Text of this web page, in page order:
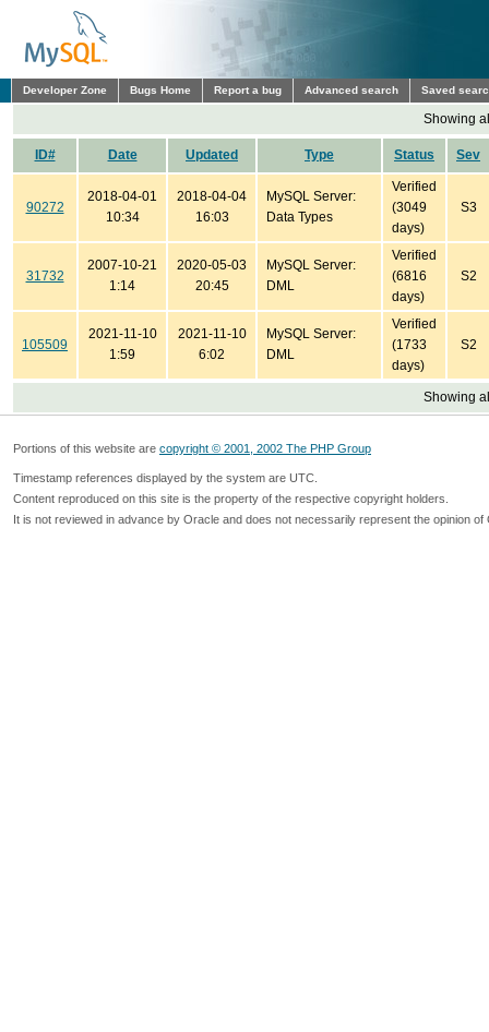
Developer Zone Bugs Home Report a bug Advanced search Saved
Showing
ID# Date Updated Type Status Sev
90272
2018-04-01
10:34
2018-04-04
16:03
MySQL Server:
Data Types
Verified
(3049
days)
S3
31732
2007-10-21
1:14
2020-05-03
20:45
MySQL Server:
DML
Verified
(6816
days)
S2
105509
2021-11-10
1:59
2021-11-10
6:02
MySQL Server:
DML
Verified
(1733
days)
S2
Showing
Portions of this website are copyright © 2001, 2002 The PHP Group
Timestamp references displayed by the system are UTC.
Content reproduced on this site is the property of the respective copyright holders.
It is not reviewed in advance by Oracle and does not necessarily represent the opinion